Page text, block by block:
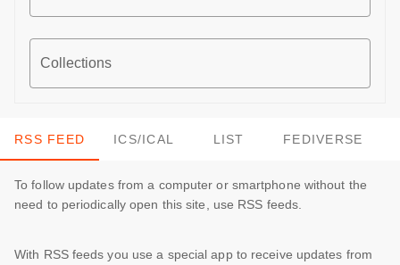
Collections
RSS FEED ICS/ICAL LIST FEDIVERSE
To follow updates from a computer or smartphone without the
need to periodically open this site, use RSS feeds.
With RSS feeds you use a special app to receive updates from